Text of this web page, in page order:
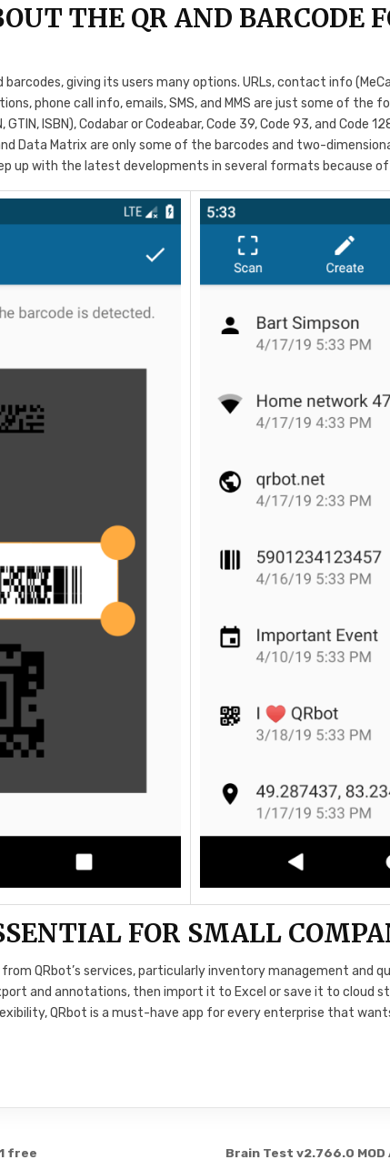
THE QR AND BARCODE
barcodes, giving its users many options. URLs, contact info
phone call info, emails, SMS, and MMS are just some of the
ISBN), Codabar or Codeabar, Code 39, Code 93, and Code
Data Matrix are only some of the barcodes and two-
up with the latest developments in several formats because
FOR SMALL
QRbot’s services, particularly inventory management and
and annotations, then import it to Excel or save it to cloud
QRbot is a must-have app for every enterprise that
Brain Test v2.766.0
free